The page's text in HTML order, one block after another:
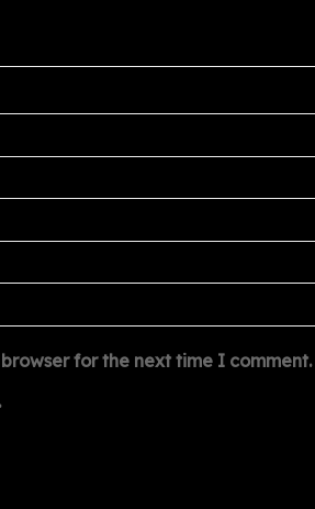
for the next time I comment.